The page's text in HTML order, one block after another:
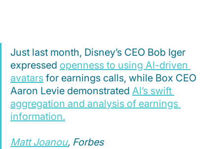
Just last month, Disney’s CEO Bob Iger
expressed openness to using AI-driven
avatars for earnings calls, while Box CEO
Aaron Levie demonstrated AI’s swift
aggregation and analysis of earnings
information.
Matt Joanou, Forbes